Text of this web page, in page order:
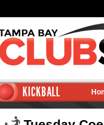
KICKBALL